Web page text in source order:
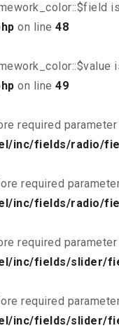
on line 48
on line 49
required
inc/fields/radio/
required
inc/fields/radio/
required
inc/fields/slider/
required
inc/fields/slider/